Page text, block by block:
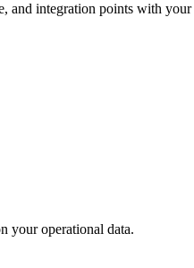
and integration points with
your operational data.